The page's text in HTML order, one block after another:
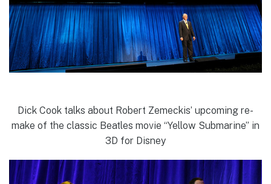
Dick Cook talks about Robert Zemeckis’ upcoming re-
make of the classic Beatles movie “Yellow Submarine” in
3D for Disney